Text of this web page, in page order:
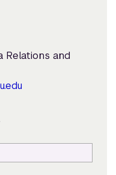
Relations and